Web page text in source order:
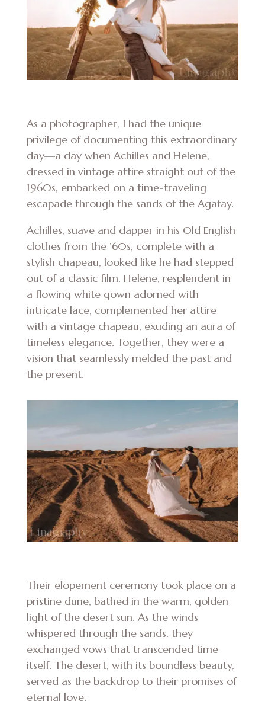
As a photographer, I had the unique
privilege of documenting this extraordinary
day—a day when Achilles and Helene,
dressed in vintage attire straight out of the
1960s, embarked on a time-traveling
escapade through the sands of the Agafay.
Achilles, suave and dapper in his Old English
clothes from the ’60s, complete with a
stylish chapeau, looked like he had stepped
out of a classic film. Helene, resplendent in
a flowing white gown adorned with
intricate lace, complemented her attire
with a vintage chapeau, exuding an aura of
timeless elegance. Together, they were a
vision that seamlessly melded the past and
the present.
Their elopement ceremony took place on a
pristine dune, bathed in the warm, golden
light of the desert sun. As the winds
whispered through the sands, they
exchanged vows that transcended time
itself. The desert, with its boundless beauty,
served as the backdrop to their promises of
eternal love.